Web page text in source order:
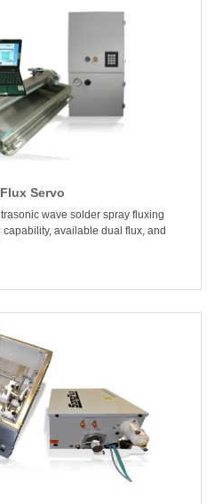
Servo
wave solder spray fluxing
available dual flux, and